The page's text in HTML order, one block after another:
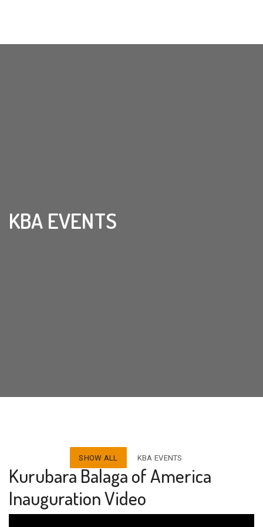
KBA EVENTS
SHOW ALL KBA EVENTS
Kurubara Balaga of America
Inauguration Video